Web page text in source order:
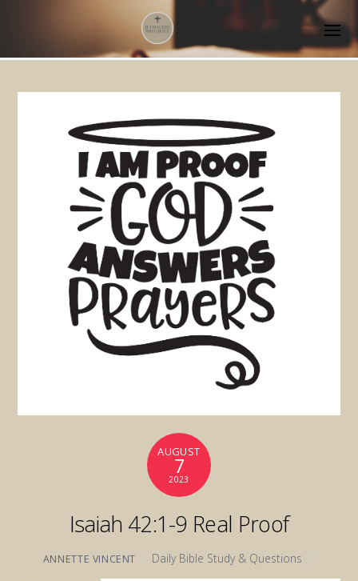
AUGUST
7
2023
Isaiah 42:1-9 Real Proof
ANNETTE VINCENT Daily Bible Study & Questions